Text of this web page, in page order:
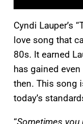
Cyndi Lauper’s
love song that
80s. It earned
has gained
then. This song
today’s